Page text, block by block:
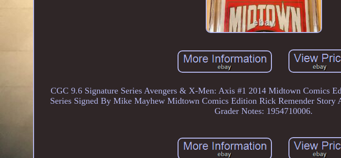
CGC 9.6 Signature Series Avengers & X-Men: Axis #1 2014 Midtown Comics
Series Signed By Mike Mayhew Midtown Comics Edition Rick Remender
Grader Notes: 1954710006.